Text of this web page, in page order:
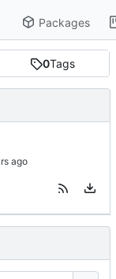
Packages
0Tags